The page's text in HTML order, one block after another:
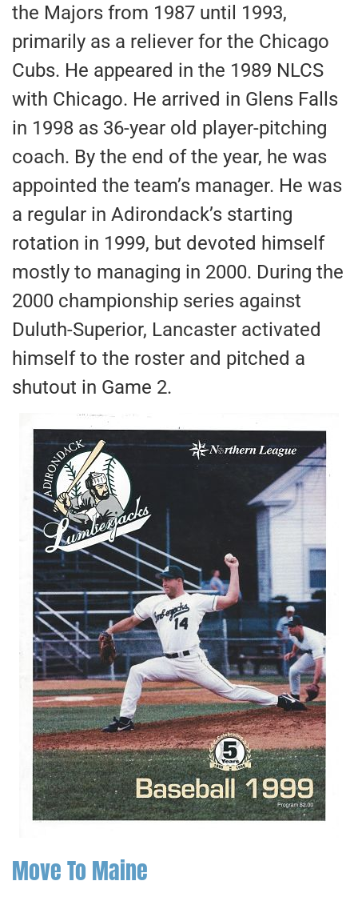
the Majors from 1987 until 1993,
primarily as a reliever for the Chicago
Cubs. He appeared in the 1989 NLCS
with Chicago. He arrived in Glens Falls
in 1998 as 36-year old player-pitching
coach. By the end of the year, he was
appointed the team’s manager. He was
a regular in Adirondack’s starting
rotation in 1999, but devoted himself
mostly to managing in 2000. During the
2000 championship series against
Duluth-Superior, Lancaster activated
himself to the roster and pitched a
shutout in Game 2.
Move To Maine